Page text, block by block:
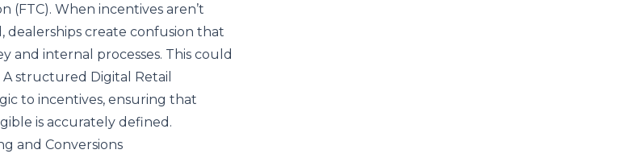
(FTC). When incentives aren’t
dealerships create confusion that
and internal processes. This could
structured Digital Retail
to incentives, ensuring that
is accurately defined.
and Conversions